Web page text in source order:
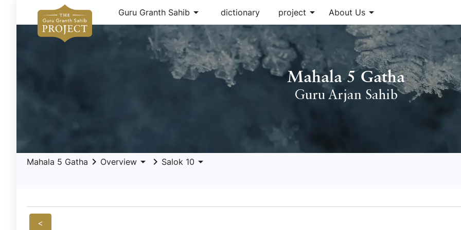
Guru Granth Sahib arrow_drop_down dictionary project arrow_drop_down About Usarrow_drop_down
Mahala 5 Gatha
Guru Arjan Sahib
Mahala 5 Gatha keyboard_arrow_right Overview arrow_drop_down keyboard_arrow_right Salok 10 arrow_drop_down
<